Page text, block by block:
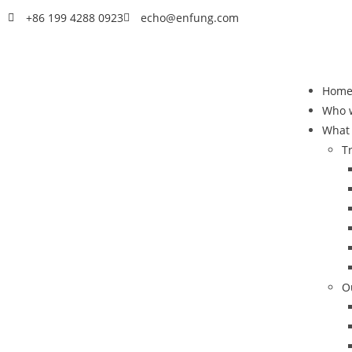
+86 199 4288 0923 echo@enfung.com
Home
Who